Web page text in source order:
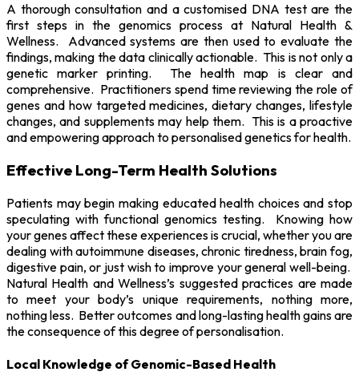
A thorough consultation and a customised DNA test are the
first steps in the genomics process at Natural Health &
Wellness. Advanced systems are then used to evaluate the
findings, making the data clinically actionable. This is not only a
genetic marker printing. The health map is clear and
comprehensive. Practitioners spend time reviewing the role of
genes and how targeted medicines, dietary changes, lifestyle
changes, and supplements may help them. This is a proactive
and empowering approach to personalised genetics for health.
Effective Long-Term Health Solutions
Patients may begin making educated health choices and stop
speculating with functional genomics testing. Knowing how
your genes affect these experiences is crucial, whether you are
dealing with autoimmune diseases, chronic tiredness, brain fog,
digestive pain, or just wish to improve your general well-being.
Natural Health and Wellness’s suggested practices are made
to meet your body’s unique requirements, nothing more,
nothing less. Better outcomes and long-lasting health gains are
the consequence of this degree of personalisation.
Local Knowledge of Genomic-Based Health